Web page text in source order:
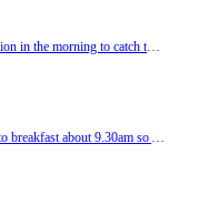
We had a bit of a sleep in and went to breakfast about 9.30am so Andrew and I very much enjoyed this rest. Anne and Richard booked another night in the Hotel because they decided they would spend the following day exploring York a bit more so we left our bags in their room for the day and checked out. We walked to the Jorvik Viking Centre which is a top attraction in York! Here we discovered Coppergate where the remains of 1000 year old houses were revealed benea...